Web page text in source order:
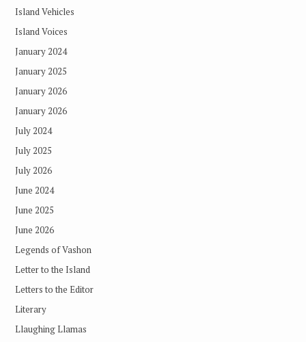
Island Vehicles
Island Voices
January 2024
January 2025
January 2026
January 2026
July 2024
July 2025
July 2026
June 2024
June 2025
June 2026
Legends of Vashon
Letter to the Island
Letters to the Editor
Literary
Llaughing Llamas